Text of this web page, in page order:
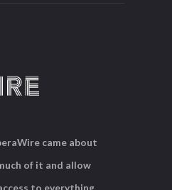
came about
of it and allow
to everything